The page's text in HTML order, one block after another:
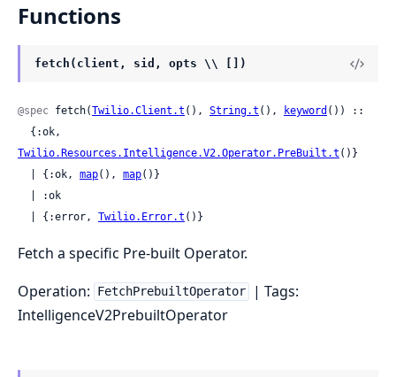
Functions
fetch(client, sid, opts \\ [])
@spec fetch(Twilio.Client.t (), String.t (), keyword ()) ::
Twilio.Resources.Intelligence.V2.Operator.PreBuilt.t ()}
  | {:ok,
map(), map()}
  | {:error,
Twilio.Error.t ()}
Fetch a specific Pre-built Operator.
Operation:
FetchPrebuiltOperator
| Tags:
IntelligenceV2PrebuiltOperator